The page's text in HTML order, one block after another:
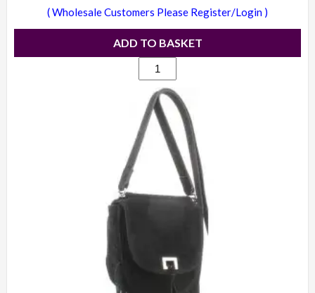
( Wholesale Customers Please Register/Login )
ADD TO BASKET
A2009
Fashion
Designer
Handbag
white
quantity